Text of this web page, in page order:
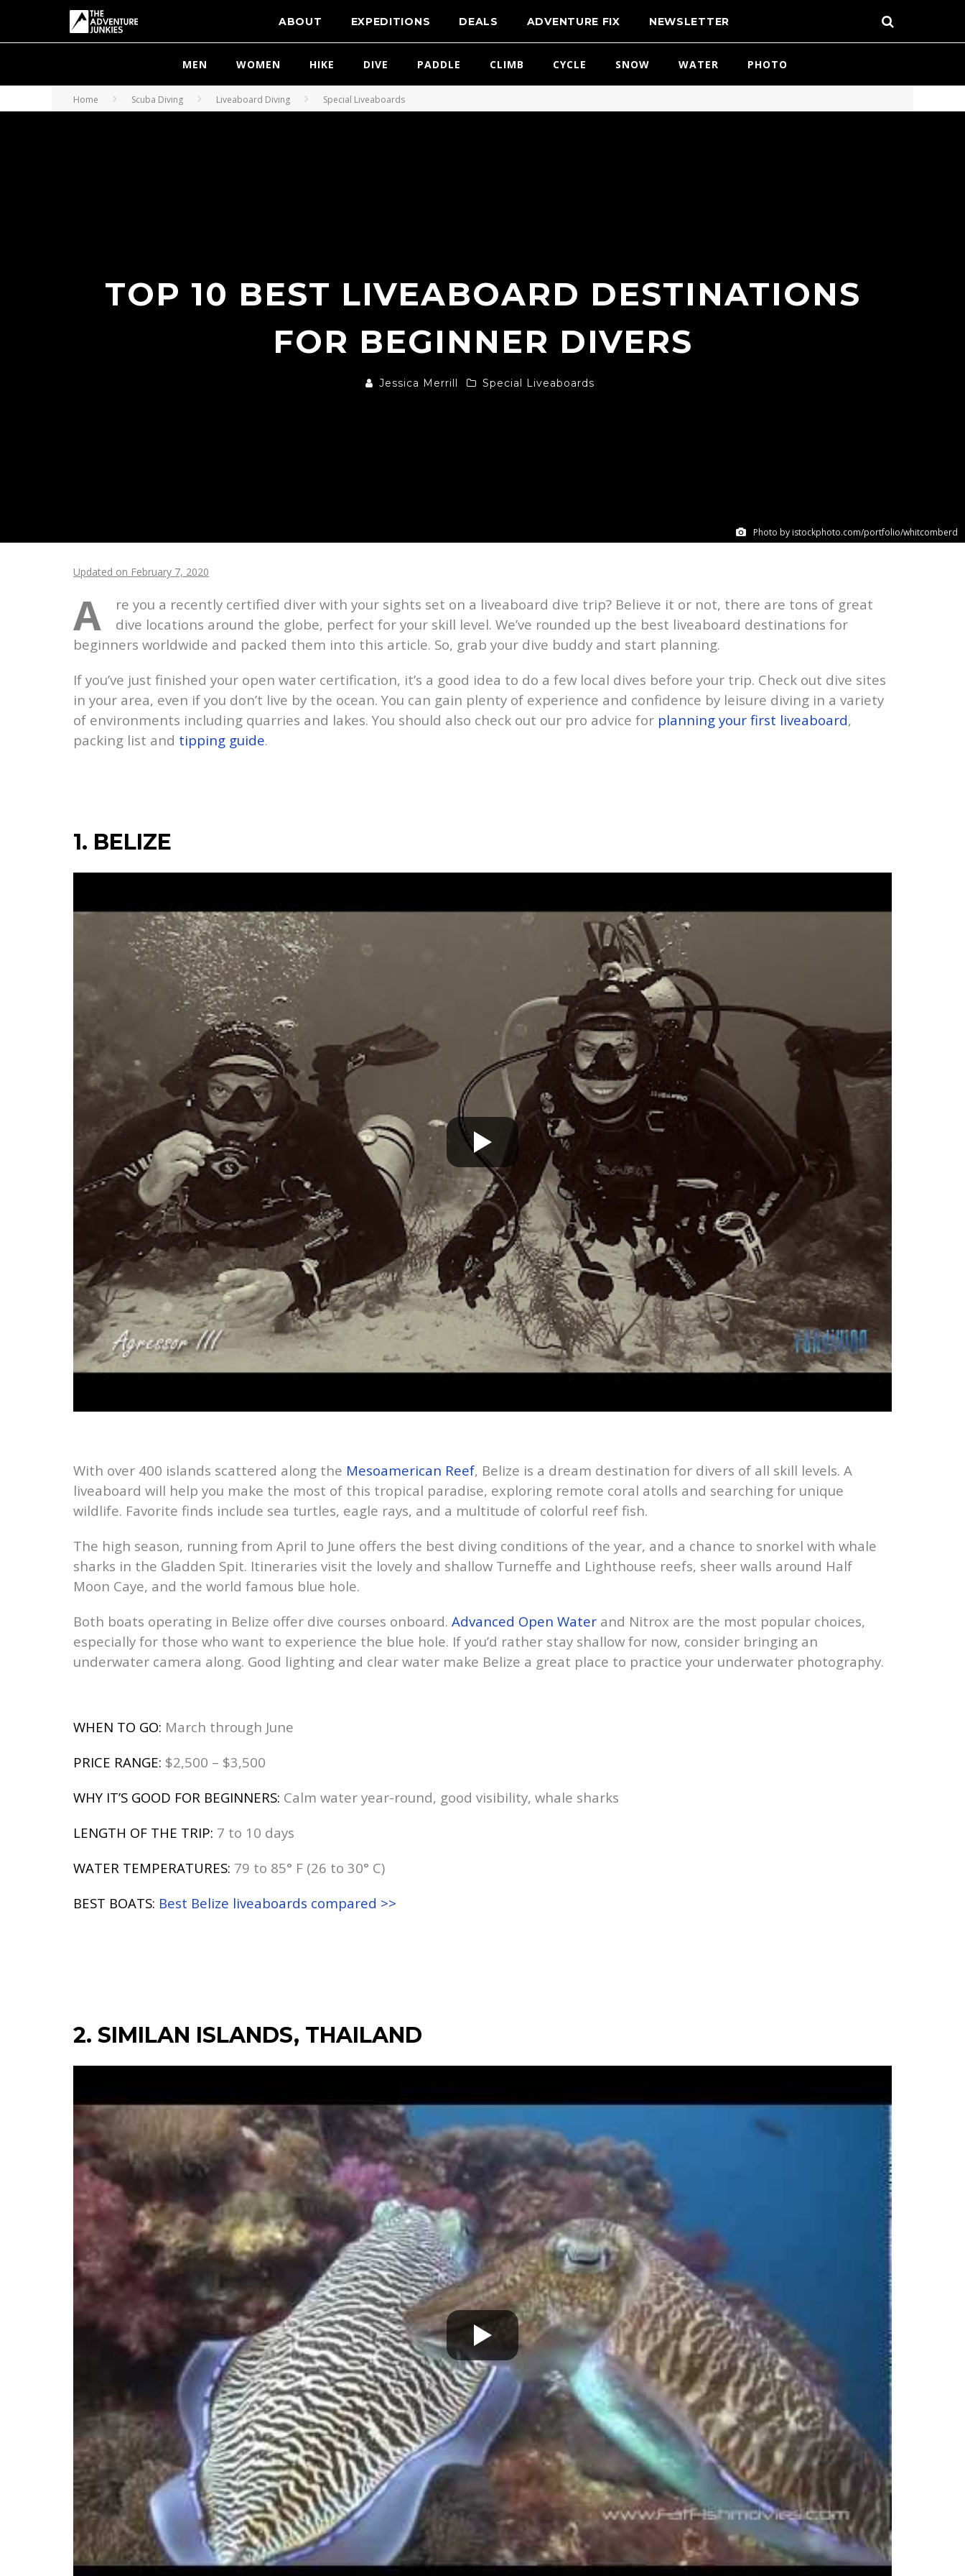
ABOUT EXPEDITIONS DEALS ADVENTURE FIX NEWSLETTER
MEN WOMEN HIKE DIVE PADDLE CLIMB CYCLE SNOW WATER PHOTO
Home Scuba Diving Liveaboard Diving Special Liveaboards
Photo by istockphoto.com/portfolio/whitcomberd
TOP 10 BEST LIVEABOARD DESTINATIONS
FOR BEGINNER DIVERS
Jessica Merrill Special Liveaboards
Updated on February 7, 2020
A
re you a recently certified diver with your sights set on a liveaboard dive trip? Believe it or not, there are tons of great
dive locations around the globe, perfect for your skill level. We’ve rounded up the best liveaboard destinations for
beginners worldwide and packed them into this article. So, grab your dive buddy and start planning.
If you’ve just finished your open water certification, it’s a good idea to do a few local dives before your trip. Check out dive sites
in your area, even if you don’t live by the ocean. You can gain plenty of experience and confidence by leisure diving in a variety
of environments including quarries and lakes. You should also check out our pro advice for planning your first liveaboard,
packing list and tipping guide.
1. BELIZE
With over 400 islands scattered along the Mesoamerican Reef, Belize is a dream destination for divers of all skill levels. A
liveaboard will help you make the most of this tropical paradise, exploring remote coral atolls and searching for unique
wildlife. Favorite finds include sea turtles, eagle rays, and a multitude of colorful reef fish.
The high season, running from April to June offers the best diving conditions of the year, and a chance to snorkel with whale
sharks in the Gladden Spit. Itineraries visit the lovely and shallow Turneffe and Lighthouse reefs, sheer walls around Half
Moon Caye, and the world famous blue hole.
Both boats operating in Belize offer dive courses onboard. Advanced Open Water and Nitrox are the most popular choices,
especially for those who want to experience the blue hole. If you’d rather stay shallow for now, consider bringing an
underwater camera along. Good lighting and clear water make Belize a great place to practice your underwater photography.
WHEN TO GO: March through June
PRICE RANGE: $2,500 – $3,500
WHY IT’S GOOD FOR BEGINNERS: Calm water year-round, good visibility, whale sharks
LENGTH OF THE TRIP: 7 to 10 days
WATER TEMPERATURES: 79 to 85° F (26 to 30° C)
BEST BOATS: Best Belize liveaboards compared >>
2. SIMILAN ISLANDS, THAILAND